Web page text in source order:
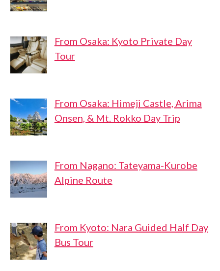
From Osaka: Kyoto Private Day
Tour
From Osaka: Himeji Castle, Arima
Onsen, & Mt. Rokko Day Trip
From Nagano: Tateyama-Kurobe
Alpine Route
From Kyoto: Nara Guided Half Day
Bus Tour